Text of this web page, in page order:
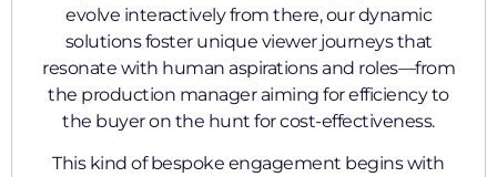
evolve interactively from there, our dynamic
solutions foster unique viewer journeys that
resonate with human aspirations and roles—from
the production manager aiming for efficiency to
the buyer on the hunt for cost-effectiveness.
This kind of bespoke engagement begins with